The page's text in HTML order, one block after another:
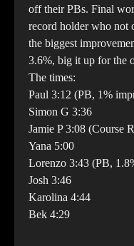
off their PBs. Final
record holder who not
the biggest
3.6%, big it up for the
The times:
Paul 3:12 (PB, 1%
Simon G 3:36
Jamie P 3:08 (Course
Yana 5:00
Lorenzo 3:43 (PB,
Josh 3:46
Karolina 4:44
Bek 4:29